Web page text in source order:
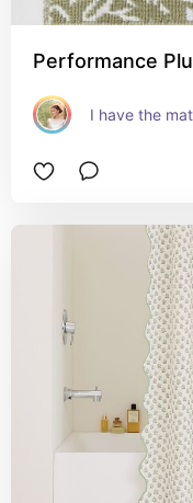
Performance
I have the